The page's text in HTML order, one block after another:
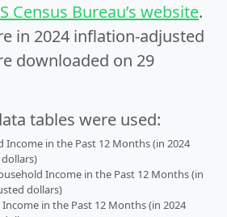
Census Bureau’s website.
in 2024 inflation-adjusted
downloaded on 29
tables were used:
Income in the Past 12 Months (in 2024
Income in the Past 12 Months (in
dollars)
Income in the Past 12 Months (in 2024